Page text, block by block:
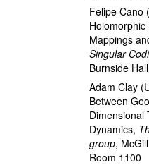
Felipe Cano
Mappings
Singular
Burnside
Adam Clay
Between
Dimensional
Dynamics,
group,
Room 1100